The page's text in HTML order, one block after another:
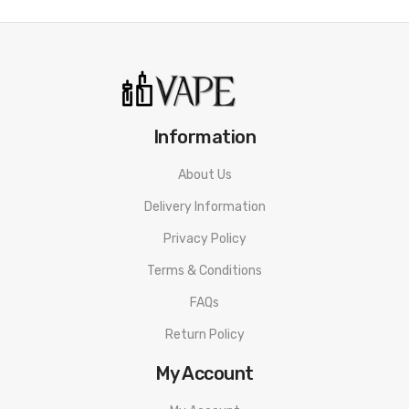
• Bottom Filling System
Aspire Flexus Stik Kit SPECIFICATION
Size: 112.8 x 22mm
Battery: Internal 1200mAh Battery
Charging Type: Type-C 1A Charging
Activation Mode: Auto Draw&Button Triggered
Coil: 0.6ohm Mesh Coil & 1.0ohm Mesh Coil
Filling Type: Bottom Filling
Information
About Us
Delivery Information
Privacy Policy
Terms & Conditions
FAQs
Return Policy
My Account